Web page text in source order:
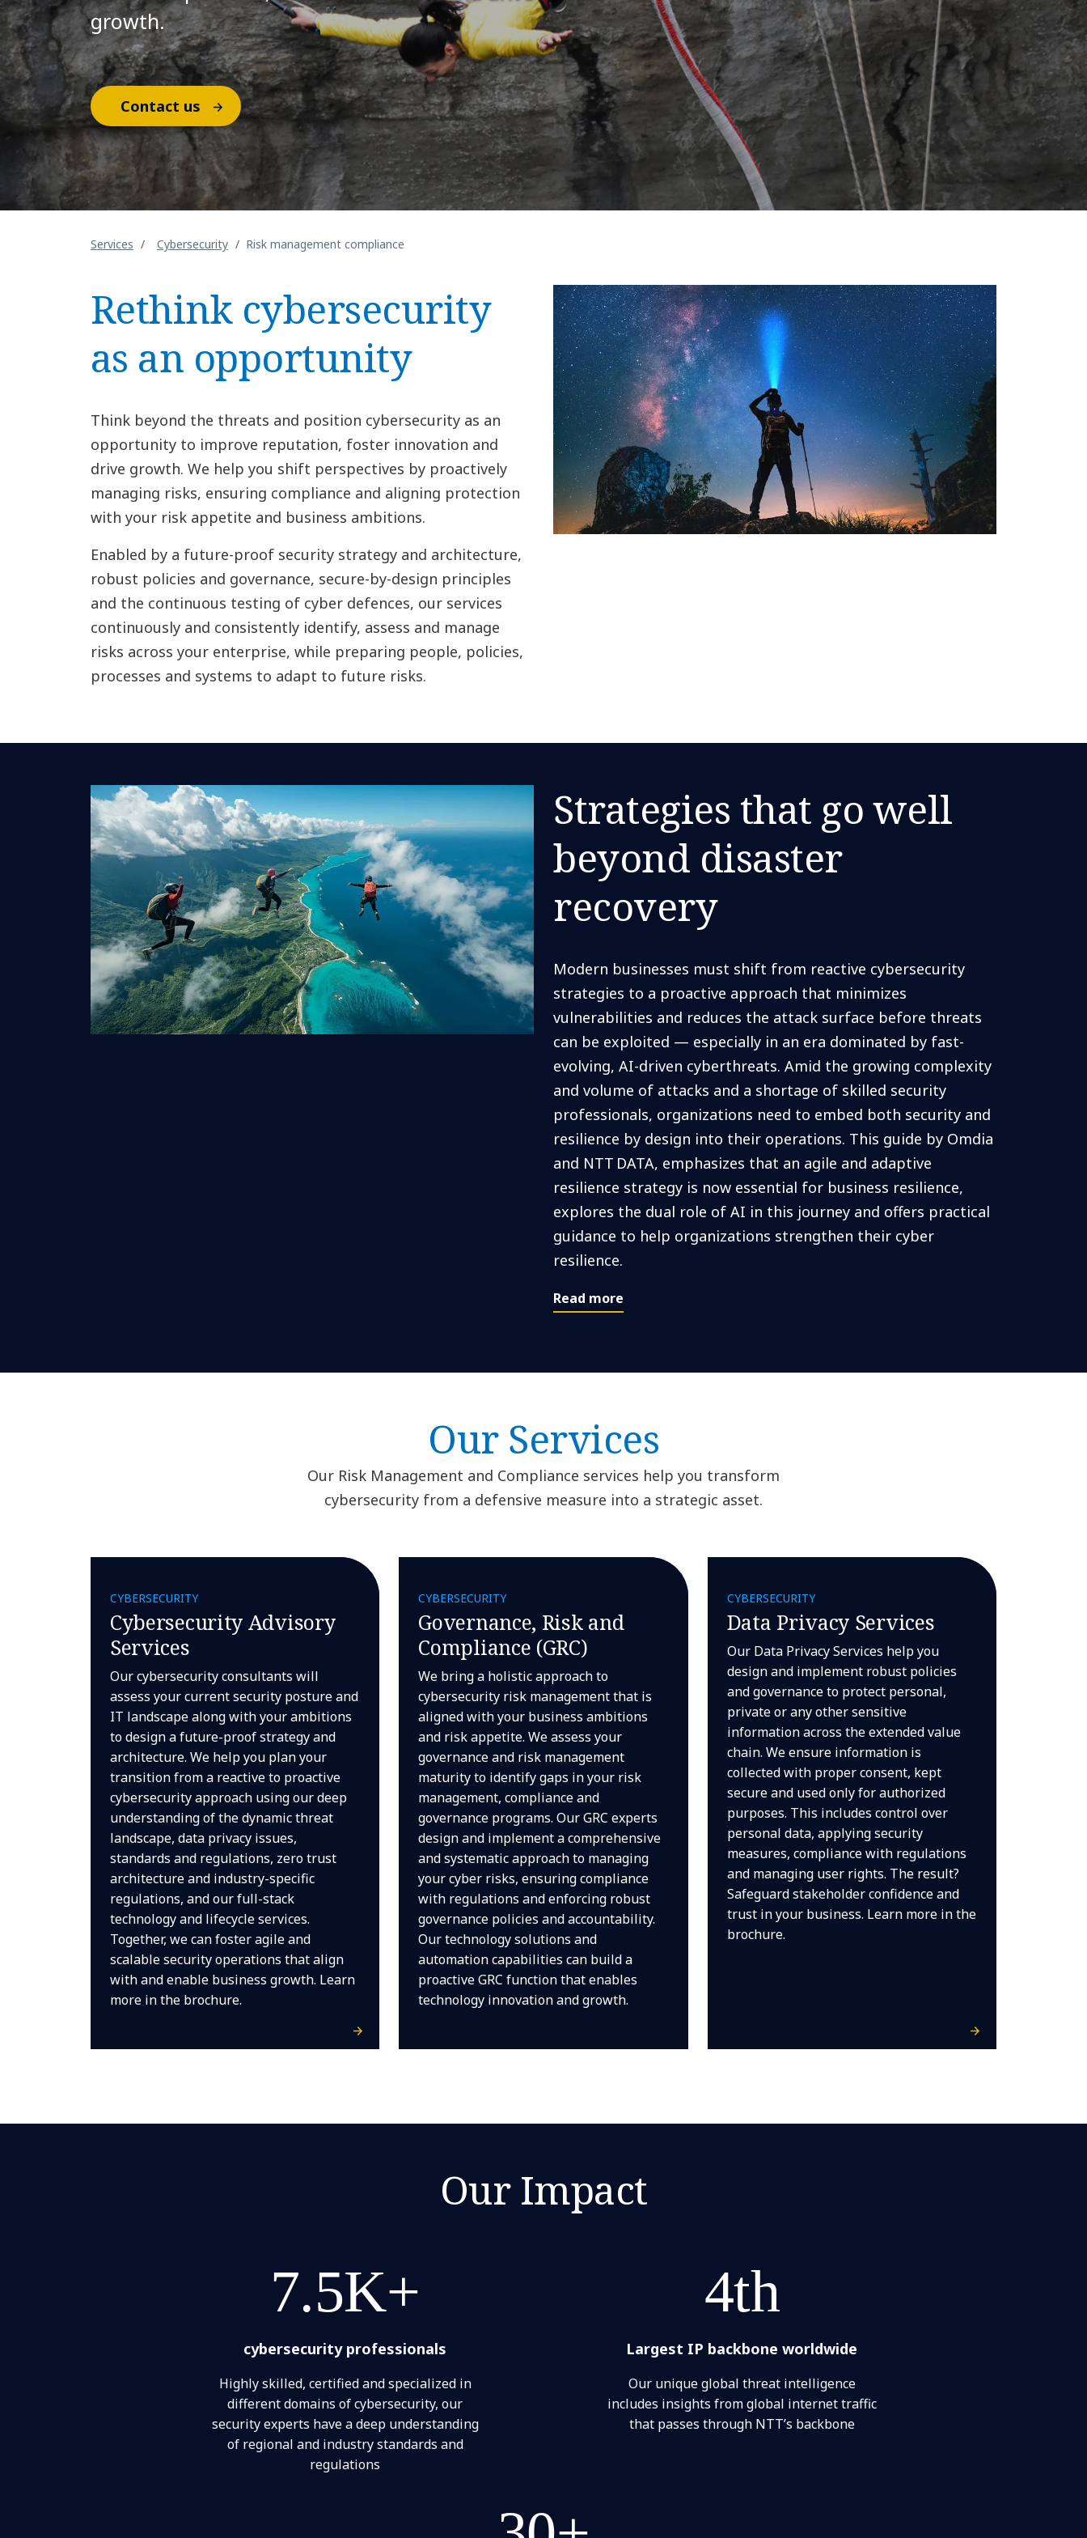
growth.
Contact us
Services Cybersecurity Risk management compliance
Rethink cybersecurity
as an opportunity
Think beyond the threats and position cybersecurity as an
opportunity to improve reputation, foster innovation and
drive growth. We help you shift perspectives by proactively
managing risks, ensuring compliance and aligning protection
with your risk appetite and business ambitions.
Enabled by a future-proof security strategy and architecture,
robust policies and governance, secure-by-design principles
and the continuous testing of cyber defences, our services
continuously and consistently identify, assess and manage
risks across your enterprise, while preparing people, policies,
processes and systems to adapt to future risks.
Strategies that go well
beyond disaster
recovery
Modern businesses must shift from reactive cybersecurity
strategies to a proactive approach that minimizes
vulnerabilities and reduces the attack surface before threats
can be exploited — especially in an era dominated by fast-
evolving, AI-driven cyberthreats. Amid the growing complexity
and volume of attacks and a shortage of skilled security
professionals, organizations need to embed both security and
resilience by design into their operations. This guide by Omdia
and NTT DATA, emphasizes that an agile and adaptive
resilience strategy is now essential for business resilience,
explores the dual role of AI in this journey and offers practical
guidance to help organizations strengthen their cyber
resilience.
Read more
Our Services
Our Risk Management and Compliance services help you transform
cybersecurity from a defensive measure into a strategic asset.
CYBERSECURITY
Cybersecurity Advisory
Services
Our cybersecurity consultants will
assess your current security posture and
IT landscape along with your ambitions
to design a future-proof strategy and
architecture. We help you plan your
transition from a reactive to proactive
cybersecurity approach using our deep
understanding of the dynamic threat
landscape, data privacy issues,
standards and regulations, zero trust
architecture and industry-specific
regulations, and our full-stack
technology and lifecycle services.
Together, we can foster agile and
scalable security operations that align
with and enable business growth. Learn
more in the brochure.
CYBERSECURITY
Governance, Risk and
Compliance (GRC)
We bring a holistic approach to
cybersecurity risk management that is
aligned with your business ambitions
and risk appetite. We assess your
governance and risk management
maturity to identify gaps in your risk
management, compliance and
governance programs. Our GRC experts
design and implement a comprehensive
and systematic approach to managing
your cyber risks, ensuring compliance
with regulations and enforcing robust
governance policies and accountability.
Our technology solutions and
automation capabilities can build a
proactive GRC function that enables
technology innovation and growth.
CYBERSECURITY
Data Privacy Services
Our Data Privacy Services help you
design and implement robust policies
and governance to protect personal,
private or any other sensitive
information across the extended value
chain. We ensure information is
collected with proper consent, kept
secure and used only for authorized
purposes. This includes control over
personal data, applying security
measures, compliance with regulations
and managing user rights. The result?
Safeguard stakeholder confidence and
trust in your business. Learn more in the
brochure.
Our Impact
7.5K+
cybersecurity professionals
Highly skilled, certified and specialized in
different domains of cybersecurity, our
security experts have a deep understanding
of regional and industry standards and
regulations
4th
Largest IP backbone worldwide
Our unique global threat intelligence
includes insights from global internet traffic
that passes through NTT’s backbone